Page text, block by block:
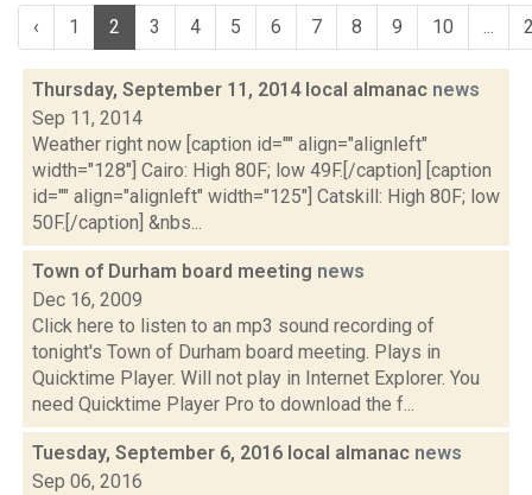
‹ 1 2 3 4 5 6 7 8 9 10 ...
Thursday, September 11, 2014 local almanac news
Sep 11, 2014
Weather right now [caption id="" align="alignleft"
width="128"] Cairo: High 80F; low 49F.[/caption] [caption
id="" align="alignleft" width="125"] Catskill: High 80F; low
50F.[/caption] &nbs...
Town of Durham board meeting news
Dec 16, 2009
Click here to listen to an mp3 sound recording of
tonight's Town of Durham board meeting. Plays in
Quicktime Player. Will not play in Internet Explorer. You
need Quicktime Player Pro to download the f...
Tuesday, September 6, 2016 local almanac news
Sep 06, 2016